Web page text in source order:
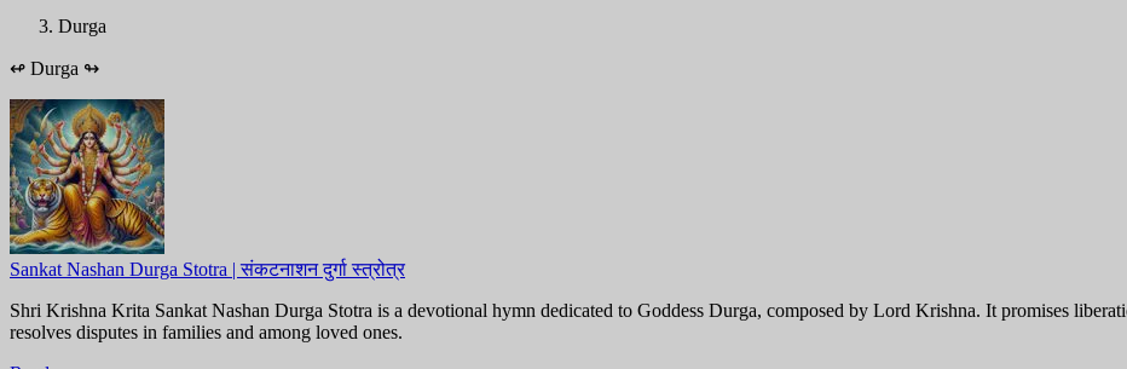
Durga
↫ Durga ↬
Sankat Nashan Durga Stotra | संकटनाशन दुर्गा स्त्रोत्र
Shri Krishna Krita Sankat Nashan Durga Stotra is a devotional hymn dedicated to Goddess Durga, composed by Lord Krishna. It promises
resolves disputes in families and among loved ones.